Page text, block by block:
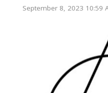
September 8, 2023 10:59